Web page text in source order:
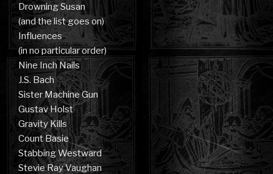
Drowning Susan
(and the list goes on)
Influences
(in no particular order)
Nine Inch Nails
J.S. Bach
Sister Machine Gun
Gustav Holst
Gravity Kills
Count Basie
Stabbing Westward
Stevie Ray Vaughan